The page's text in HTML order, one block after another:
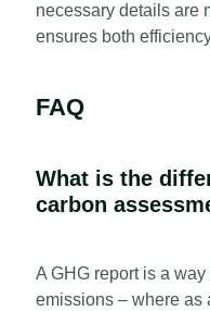
necessary details are
ensures both
FAQ
What is the
carbon
A GHG report is a
emissions – where as